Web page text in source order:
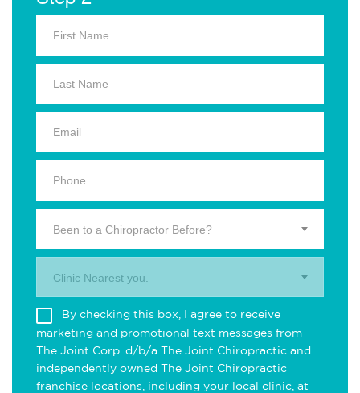
Been to a Chiropractor Before?
Clinic Nearest you.
By checking this box, I agree to receive
marketing and promotional text messages from
The Joint Corp. d/b/a The Joint Chiropractic and
independently owned The Joint Chiropractic
franchise locations, including your local clinic, at